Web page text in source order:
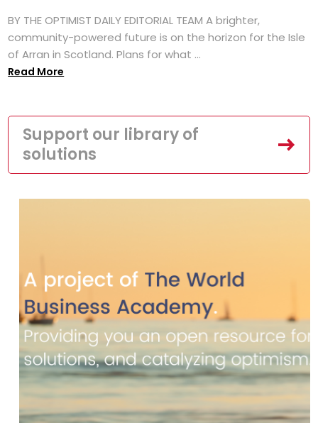
BY THE OPTIMIST DAILY EDITORIAL TEAM A brighter,
community-powered future is on the horizon for the Isle
of Arran in Scotland. Plans for what ...
Read More
Support our library of
solutions